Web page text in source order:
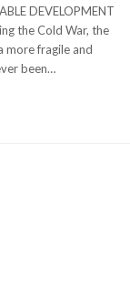
DEVELOPMENT
the Cold War, the
more fragile and
been…